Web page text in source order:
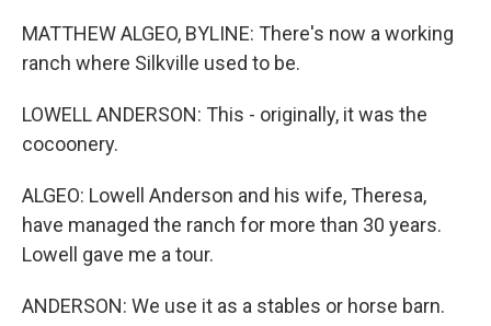
MATTHEW ALGEO, BYLINE: There's now a working
ranch where Silkville used to be.
LOWELL ANDERSON: This - originally, it was the
cocoonery.
ALGEO: Lowell Anderson and his wife, Theresa,
have managed the ranch for more than 30 years.
Lowell gave me a tour.
ANDERSON: We use it as a stables or horse barn.